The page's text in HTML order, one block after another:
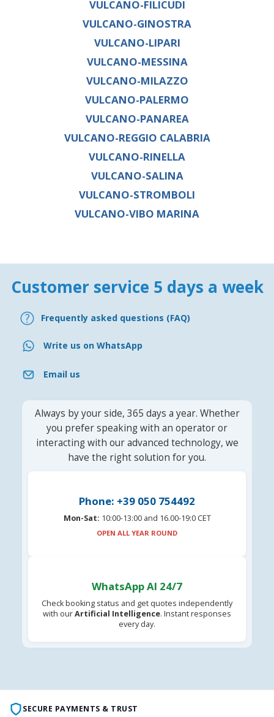
VULCANO-FILICUDI
VULCANO-GINOSTRA
VULCANO-LIPARI
VULCANO-MESSINA
VULCANO-MILAZZO
VULCANO-PALERMO
VULCANO-PANAREA
VULCANO-REGGIO CALABRIA
VULCANO-RINELLA
VULCANO-SALINA
VULCANO-STROMBOLI
VULCANO-VIBO MARINA
Customer service 5 days a week
Frequently asked questions (FAQ)
Write us on WhatsApp
Email us
Always by your side, 365 days a year. Whether
you prefer speaking with an operator or
interacting with our advanced technology, we
have the right solution for you.
Phone: +39 050 754492
Mon-Sat: 10:00-13:00 and 16.00-19:0 CET
OPEN ALL YEAR ROUND
WhatsApp AI 24/7
Check booking status and get quotes independently
with ourArtificial Intelligence. Instant responses
every day.
SECURE PAYMENTS & TRUST